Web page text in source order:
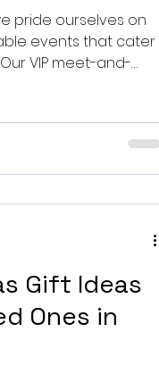
pride ourselves on
events that cater
VIP meet-and-
Gift Ideas
Ones in